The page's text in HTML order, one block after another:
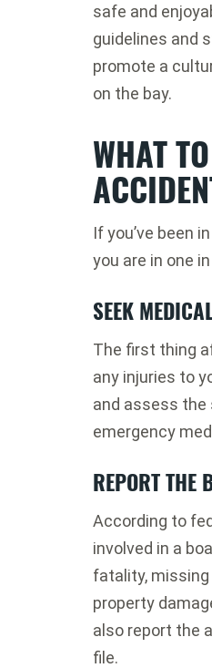
safe and
guidelines and
promote a
on the bay.
WHAT
If you’ve been
you are in one
SEEK
The first thing
any injuries to
and assess the
emergency
REPORT THE
According to
involved in a
fatality,
property
also report the
file.